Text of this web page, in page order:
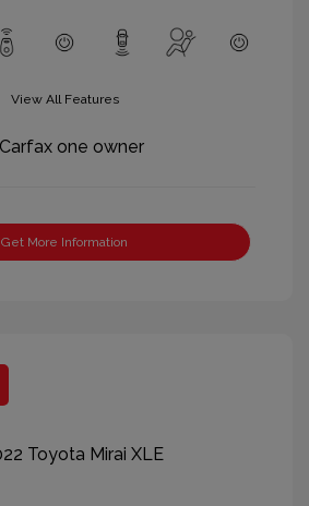
View All Features
Get More Information